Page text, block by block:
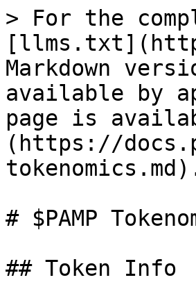
> For the
Markdown
available by
page is
(https://
# $PAMP
## Token Info